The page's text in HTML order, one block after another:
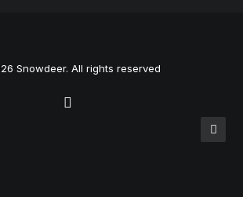
Snowdeer. All rights reserved